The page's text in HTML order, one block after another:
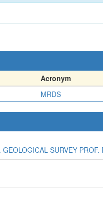
Acronym
MRDS
SURVEY PROF.